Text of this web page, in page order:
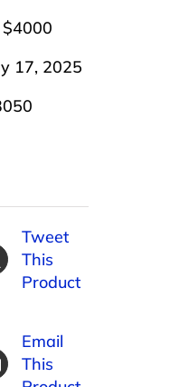
17, 2025
Tweet
This
Product
Email
This